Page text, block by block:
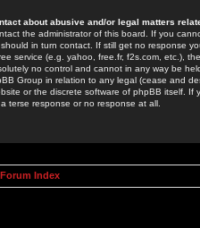
about abusive and/or legal matters
the administrator of this board. If you
in turn contact. If still get no response
service (e.g. yahoo, free.fr, f2s.com, etc.),
no control and cannot in any way be
Group in relation to any legal (cease and
or the discrete software of phpBB itself.
terse response or no response at all.
Index